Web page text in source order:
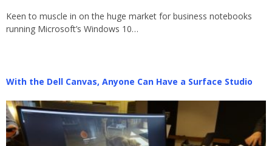
Keen to muscle in on the huge market for business notebooks
running Microsoft’s Windows 10…
With the Dell Canvas, Anyone Can Have a Surface Studio